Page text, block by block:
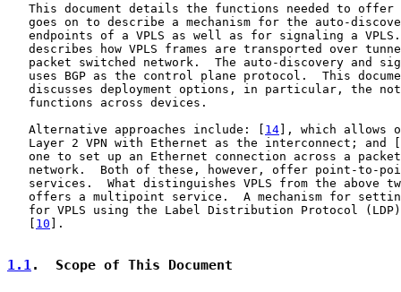
This document details the functions needed to offer
goes on to describe a mechanism for the auto-
endpoints of a VPLS as well as for signaling a
describes how VPLS frames are transported over
packet switched network.  The auto-discovery and
uses BGP as the control plane protocol.  This
discusses deployment options, in particular, the
   functions across devices.
   Alternative approaches include: [
14 ], which allows
   Layer 2 VPN with Ethernet as the interconnect; and [
one to set up an Ethernet connection across a
network.  Both of these, however, offer point-to-
services.  What distinguishes VPLS from the above
offers a multipoint service.  A mechanism for
for VPLS using the Label Distribution Protocol
10 ].
1.1.  Scope of This Document